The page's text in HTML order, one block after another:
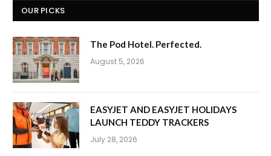
OUR PICKS
The Pod Hotel. Perfected.
August 5, 2026
EASYJET AND EASYJET HOLIDAYS
LAUNCH TEDDY TRACKERS
July 28, 2026